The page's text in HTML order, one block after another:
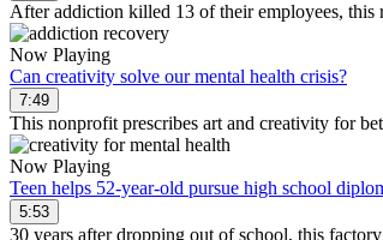
After addiction killed 13 of their employees, this
Now Playing
Can creativity solve our mental health crisis?
7:49
This nonprofit prescribes art and creativity for
Now Playing
Teen helps 52-year-old pursue high school
5:53
30 years after dropping out of school, this